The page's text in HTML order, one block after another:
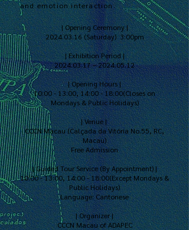
and emotion interaction.
| Opening Ceremony |
2024.03.16 (Saturday) 3:00pm
| Exhibition Period |
2024.03.17 – 2024.05.12
| Opening Hours |
10:00 - 13:00, 14:00 - 18:00(Closes on
Mondays & Public Holidays)
| Venue |
CCCN Macau (Calçada da Vitória No.55, RC,
Macau)
Free Admission
| Guided Tour Service (By Appointment) |
10:00 - 13:00, 14:00 - 18:00(Except Mondays &
Public Holidays)
Language: Cantonese
| Organizer |
CCCN Macau of ADAPEC